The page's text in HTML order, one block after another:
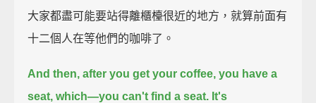
大家都盡可能要站得離櫃檯很近的地方，就算前面有
十二個人在等他們的咖啡了。
And then, after you get your coffee, you have a
seat, which—you can't find a seat. It's